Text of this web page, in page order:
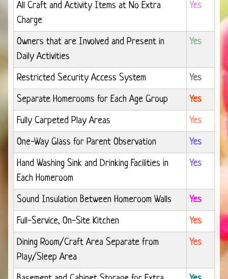
All Craft and Activity Items at No Extra
Charge
Yes
Owners that are Involved and Present in
Daily Activities
Yes
Restricted Security Access System
Yes
Separate Homerooms for Each Age Group
Yes
Fully Carpeted Play Areas
Yes
One-Way Glass for Parent Observation
Yes
Hand Washing Sink and Drinking Facilities in
Each Homeroom
Yes
Sound Insulation Between Homeroom Walls
Yes
Full-Service, On-Site Kitchen
Yes
Dining Room/Craft Area Separate from
Play/Sleep Area
Yes